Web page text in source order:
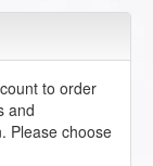
to order
and
Please choose